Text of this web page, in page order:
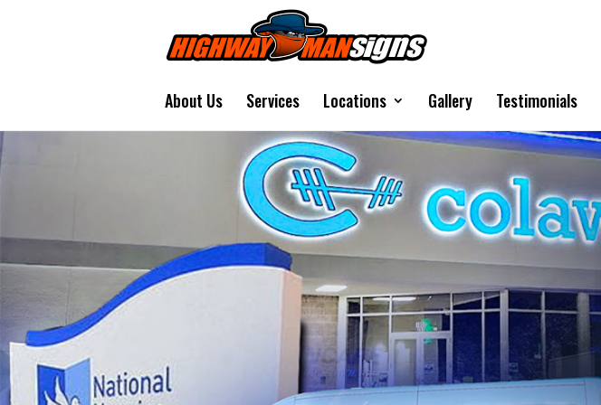
About Us Services Locations Gallery Testimonials